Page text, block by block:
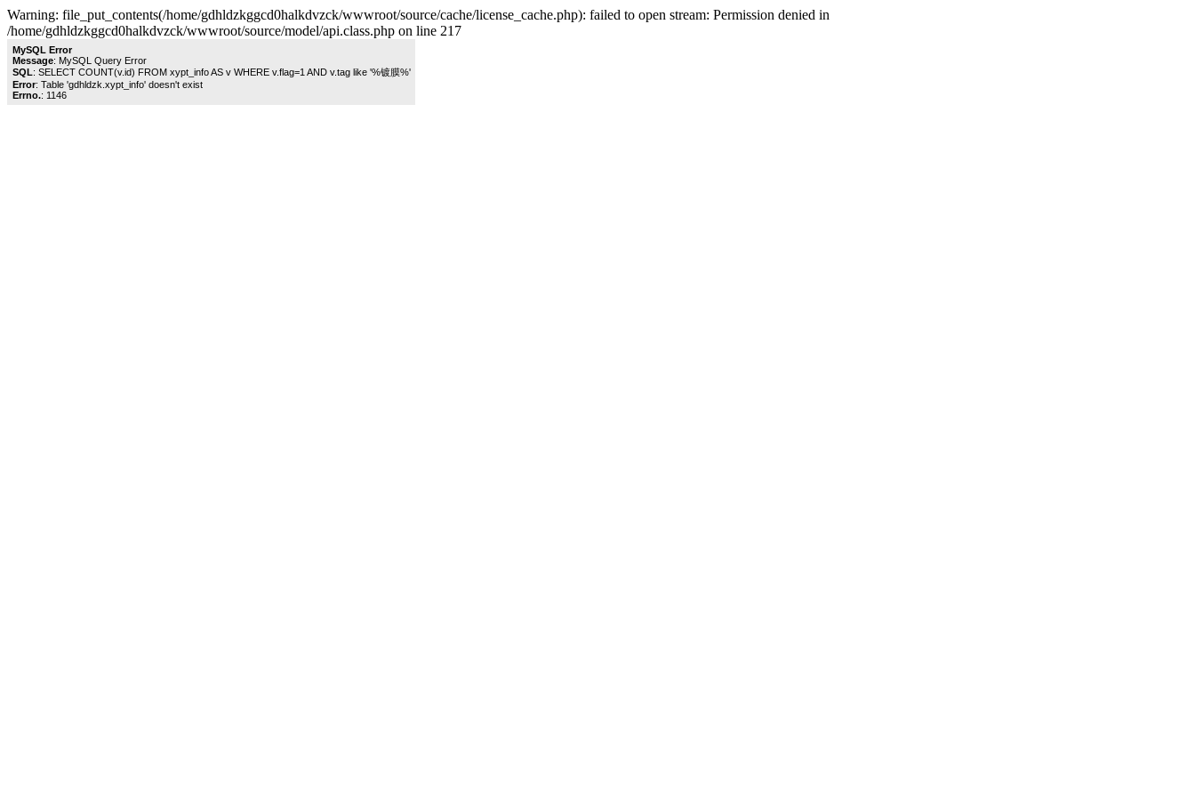
Warning: file_put_contents(/home/gdhldzkggcd0halkdvzck/wwwroot/source/cache/license_cache.php): failed to open stream: Permission denied in
/home/gdhldzkggcd0halkdvzck/wwwroot/source/model/api.class.php on line 217
MySQL Error
Message: MySQL Query Error
SQL: SELECT COUNT(v.id) FROM xypt_info AS v WHERE v.flag=1 AND v.tag like '%镀膜%'
Error: Table 'gdhldzk.xypt_info' doesn't exist
Errno.: 1146